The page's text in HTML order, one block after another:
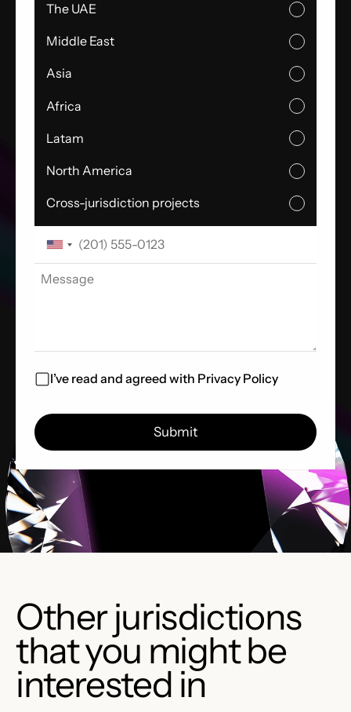
The UAE
Middle East
Asia
Africa
Latam
North America
Cross-jurisdiction projects
I’ve read and agreed with Privacy Policy
Other jurisdictions
that you might be
interested in